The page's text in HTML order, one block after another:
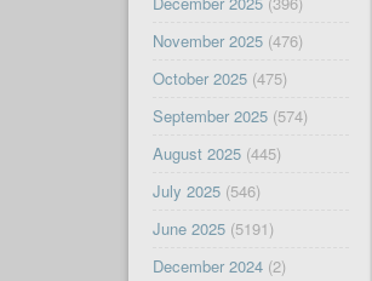
November 2025(476)
October 2025(475)
September 2025(574)
August 2025(445)
July 2025(546)
June 2025(5191)
December 2024(2)